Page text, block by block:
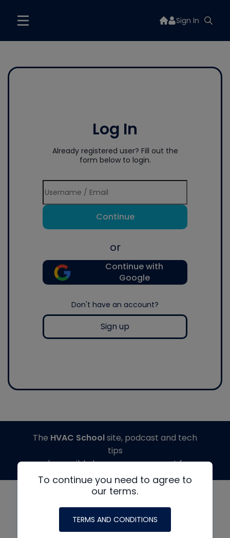
Sign In
Log In
Already registered user? Fill out the
form below to login.
Continue
or
Continue with
Google
Don't have an account?
Sign up
To continue you need to agree to
our terms.
TERMS AND CONDITIONS
The HVAC Schoolsite, podcast and tech
tips
made possible by generous support from